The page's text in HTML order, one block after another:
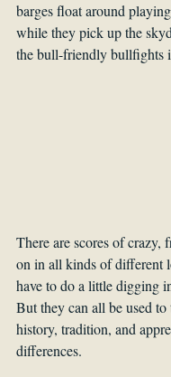
barges float around
while they pick up the
the bull-friendly bullfights
There are scores of crazy,
on in all kinds of different
have to do a little digging
But they can all be used to
history, tradition, and
differences.